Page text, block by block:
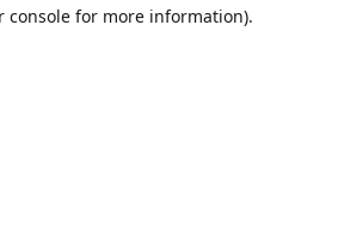
console for more information).